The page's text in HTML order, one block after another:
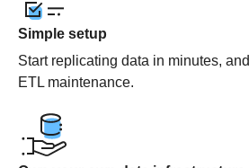
Simple setup
Start replicating data in minutes,
ETL maintenance.